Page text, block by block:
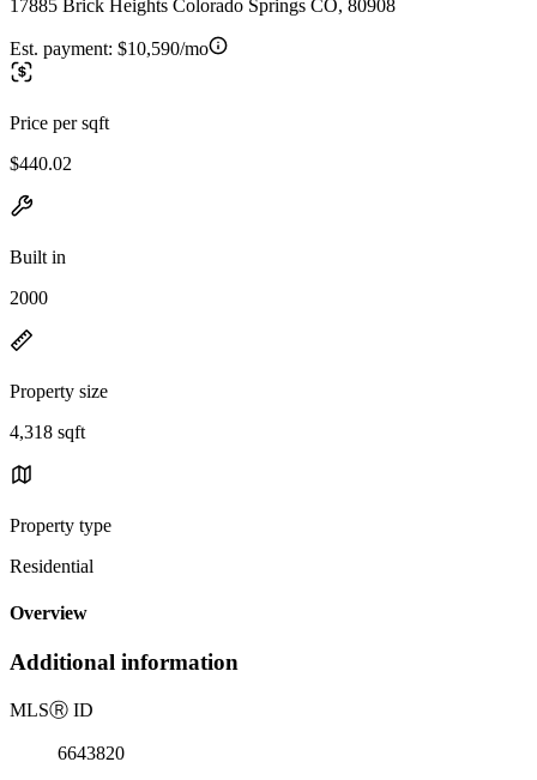
17885 Brick Heights Colorado Springs CO, 80908
Est. payment: $10,590/mo
Price per sqft
$440.02
Built in
2000
Property size
4,318 sqft
Property type
Residential
Overview
Additional information
MLSⓇ ID
6643820